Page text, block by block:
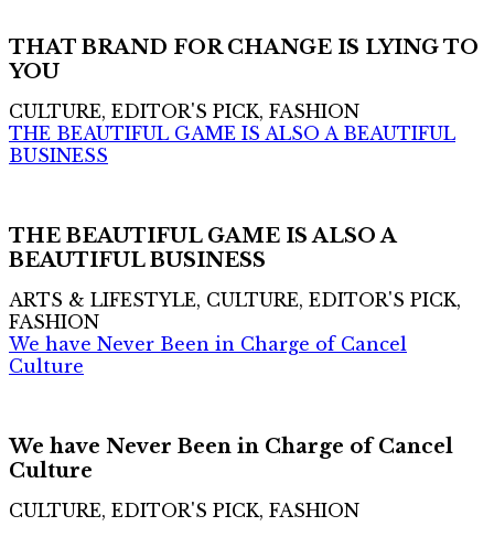
THAT BRAND FOR CHANGE IS LYING TO
YOU
CULTURE, EDITOR'S PICK, FASHION
THE BEAUTIFUL GAME IS ALSO A BEAUTIFUL
BUSINESS
THE BEAUTIFUL GAME IS ALSO A
BEAUTIFUL BUSINESS
ARTS & LIFESTYLE, CULTURE, EDITOR'S PICK,
FASHION
We have Never Been in Charge of Cancel
Culture
We have Never Been in Charge of Cancel
Culture
CULTURE, EDITOR'S PICK, FASHION